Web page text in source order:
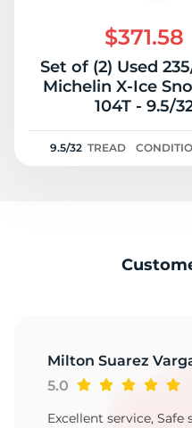
$371.58
Set of (2) Used
Michelin X-Ice
104T - 9.5/
9.5/32 TREAD
Milton Suarez
5.0
Excellent service, Safe